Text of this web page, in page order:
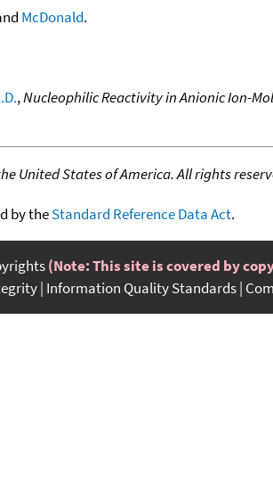
McDonald.
,Nucleophilic Reactivity in Anionic Ion-
United States of America. All rights
by theStandard Reference Data Act.
(Note: This site is covered by
Information Quality Standards